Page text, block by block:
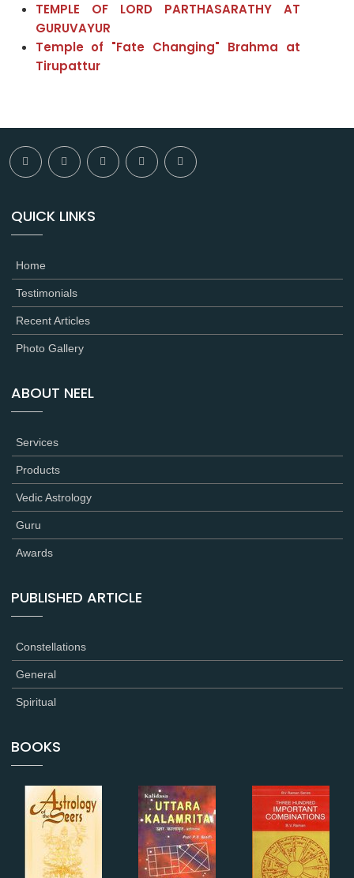
TEMPLE OF LORD PARTHASARATHY AT
GURUVAYUR
Temple of "Fate Changing" Brahma at
Tirupattur
QUICK LINKS
Home
Testimonials
Recent Articles
Photo Gallery
ABOUT NEEL
Services
Products
Vedic Astrology
Guru
Awards
PUBLISHED ARTICLE
Constellations
General
Spiritual
BOOKS